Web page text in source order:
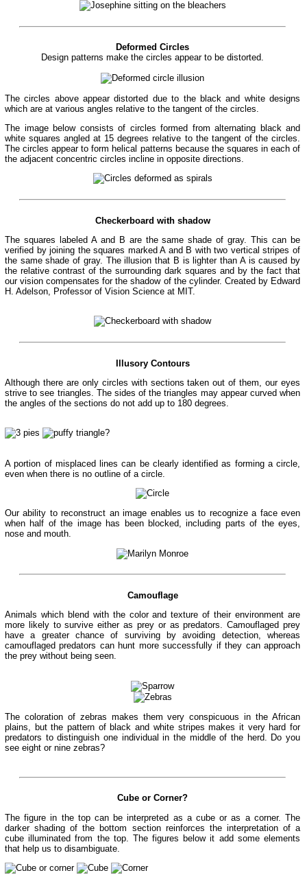
Deformed Circles
Design patterns make the circles appear to be distorted.
The circles above appear distorted due to the black and white designs
which are at various angles relative to the tangent of the circles.
The image below consists of circles formed from alternating black and
white squares angled at 15 degrees relative to the tangent of the circles.
The circles appear to form helical patterns because the squares in each of
the adjacent concentric circles incline in opposite directions.
Checkerboard with shadow
The squares labeled A and B are the same shade of gray. This can be
verified by joining the squares marked A and B with two vertical stripes of
the same shade of gray. The illusion that B is lighter than A is caused by
the relative contrast of the surrounding dark squares and by the fact that
our vision compensates for the shadow of the cylinder. Created by Edward
H. Adelson, Professor of Vision Science at MIT.
Illusory Contours
Although there are only circles with sections taken out of them, our eyes
strive to see triangles. The sides of the triangles may appear curved when
the angles of the sections do not add up to 180 degrees.
A portion of misplaced lines can be clearly identified as forming a circle,
even when there is no outline of a circle.
Our ability to reconstruct an image enables us to recognize a face even
when half of the image has been blocked, including parts of the eyes,
nose and mouth.
Camouflage
Animals which blend with the color and texture of their environment are
more likely to survive either as prey or as predators. Camouflaged prey
have a greater chance of surviving by avoiding detection, whereas
camouflaged predators can hunt more successfully if they can approach
the prey without being seen.
The coloration of zebras makes them very conspicuous in the African
plains, but the pattern of black and white stripes makes it very hard for
predators to distinguish one individual in the middle of the herd. Do you
see eight or nine zebras?
Cube or Corner?
The figure in the top can be interpreted as a cube or as a corner. The
darker shading of the bottom section reinforces the interpretation of a
cube illuminated from the top. The figures below it add some elements
that help us to disambiguate.